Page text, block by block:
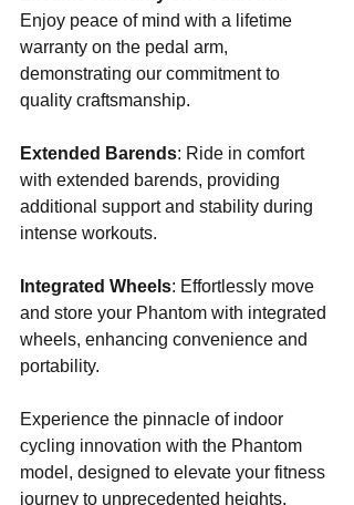
Enjoy peace of mind with a lifetime
warranty on the pedal arm,
demonstrating our commitment to
quality craftsmanship.
Extended Barends: Ride in comfort
with extended barends, providing
additional support and stability during
intense workouts.
Integrated Wheels: Effortlessly move
and store your Phantom with integrated
wheels, enhancing convenience and
portability.
Experience the pinnacle of indoor
cycling innovation with the Phantom
model, designed to elevate your fitness
journey to unprecedented heights.